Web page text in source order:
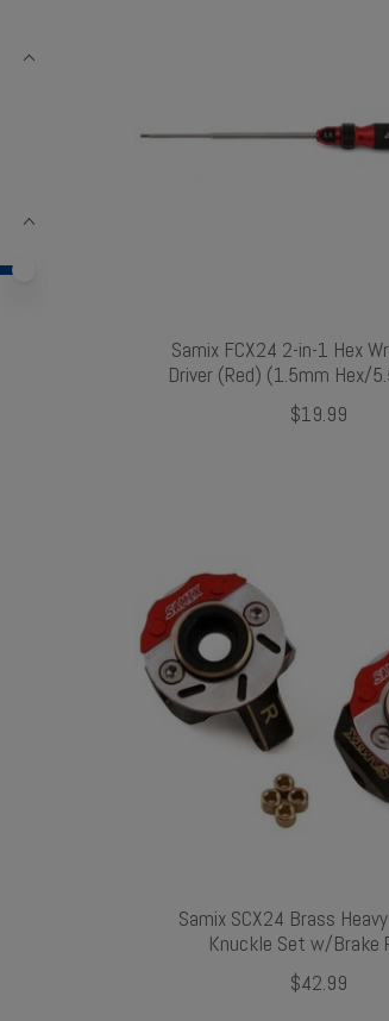
Samix FCX24 2-in-1 Hex
Driver (Red) (1.5mm Hex/
$19.99
Samix SCX24 Brass
Knuckle Set w/Brake
$42.99